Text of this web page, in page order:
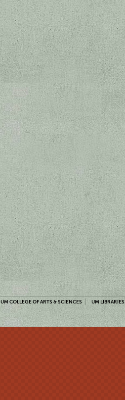
UM COLLEGE OF ARTS & SCIENCES UM LIBRARIES